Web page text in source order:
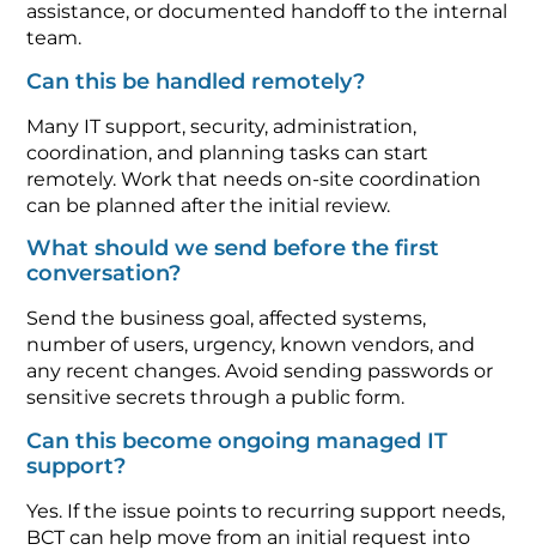
assistance, or documented handoff to the internal
team.
Can this be handled remotely?
Many IT support, security, administration,
coordination, and planning tasks can start
remotely. Work that needs on-site coordination
can be planned after the initial review.
What should we send before the first
conversation?
Send the business goal, affected systems,
number of users, urgency, known vendors, and
any recent changes. Avoid sending passwords or
sensitive secrets through a public form.
Can this become ongoing managed IT
support?
Yes. If the issue points to recurring support needs,
BCT can help move from an initial request into